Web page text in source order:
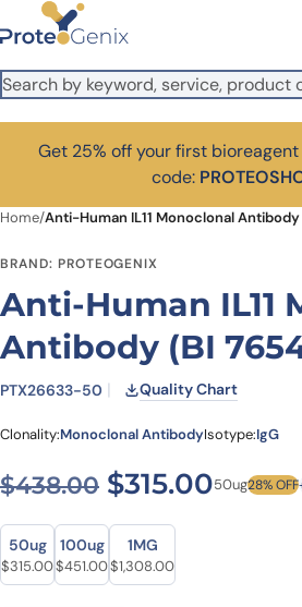
Skip to main content
Get 25% off your first
code:
Home/Anti-Human IL11 Monoclonal
BRAND: PROTEOGENIX
Anti-Human IL11
Antibody (BI
PTX26633-50 Quality Chart
Clonality:Monoclonal AntibodyIsotype:IgG
$438.00 Original
$315.0050ug28% OFF
Size
Size
50ug
Original price was: $438.00.
$315.00Current price is: $315.00.
100ug
Original price was: $627.00.
$451.00Current price is: $451.00.
1MG
Original price was: $1,701.00.
$1,308.00Current price is: